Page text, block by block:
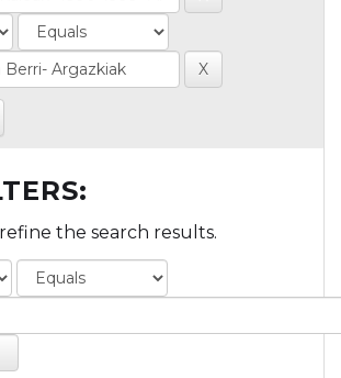
the search results.